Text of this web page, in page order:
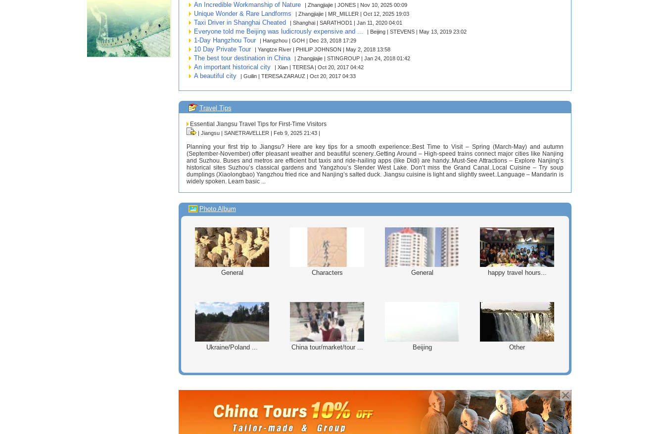
An Incredible Workmanship of Nature | Zhangjiajie | JONES | Nov 10, 2025 00:09
Unique Wonder & Rare Landforms | Zhangjiajie | MR_MILLER | Oct 12, 2025 19:03
Taxi Driver in Shanghai Cheated | Shanghai | SARATHOD1 | Jan 11, 2020 04:01
Everyone told me Beijing was ludicrously expensive and ... | Beijing | STEVENS | May 13, 2019 23:02
1-Day Hangzhou Tour | Hangzhou | GOH | Dec 23, 2018 17:29
10 Day Private Tour | Yangtze River | PHILIP JOHNSON | May 2, 2018 13:58
The best tour destination in China | Zhangjiajie | STINGROUP | Jan 24, 2018 01:42
An important historical city | Xian | TERESA | Oct 20, 2017 04:42
A beautiful city | Guilin | TERESA ZARAUZ | Oct 20, 2017 04:33
Travel Tips
Essential Jiangsu Travel Tips for First-Time Visitors
| Jiangsu | SANETRAVELLER | Feb 9, 2025 21:43 |
Planning your first trip to Jiangsu? Here are key tips for a smooth experience:.Best Time to Visit – Spring (March-May) and autumn
(September-November) offer pleasant weather and beautiful scenery..Getting Around – High-speed trains connect major cities like Nanjing
and Suzhou. Buses and metros are efficient but taxis and ride-hailing apps (like Didi) are handy..Must-See Attractions – Explore Nanjing’s
historical sites Suzhou’s classical gardens and Yangzhou’s Slender West Lake. Don’t miss the Grand Canal..Local Cuisine – Try soup
dumplings (Xiaolongbao) Yangzhou fried rice and Nanjing’s salted duck. Jiangsu cuisine is light and slightly sweet..Language – Mandarin is
widely spoken. Learn basic ...
Photo Album
General Characters General happy travel hours...
Ukraine/Poland ... China tour/market/tour ... Beijing Other